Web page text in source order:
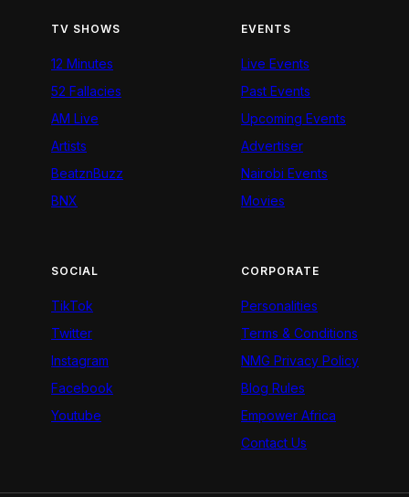
TV SHOWS
12 Minutes
52 Fallacies
AM Live
Artists
BeatznBuzz
BNX
EVENTS
Live Events
Past Events
Upcoming Events
Advertiser
Nairobi Events
Movies
SOCIAL
TikTok
Twitter
Instagram
Facebook
Youtube
CORPORATE
Personalities
Terms & Conditions
NMG Privacy Policy
Blog Rules
Empower Africa
Contact Us